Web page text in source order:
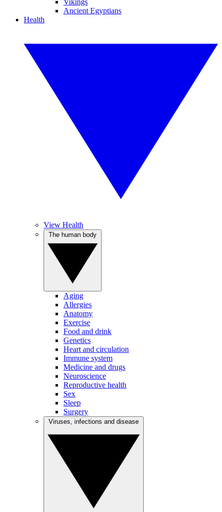
Vikings
Ancient Egyptians
Health
View Health
Aging
Allergies
Anatomy
Exercise
Food and drink
Genetics
Heart and circulation
Immune system
Medicine and drugs
Neuroscience
Reproductive health
Sex
Sleep
Surgery